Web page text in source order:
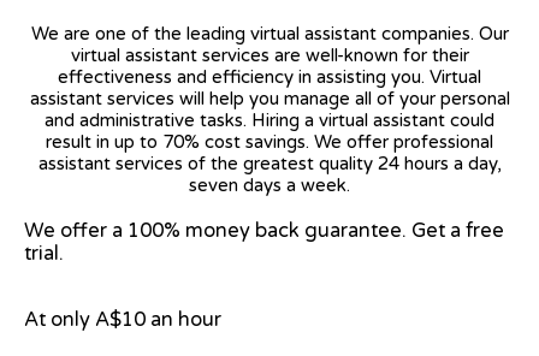
We are one of the leading virtual assistant companies. Our
virtual assistant services are well-known for their
effectiveness and efficiency in assisting you. Virtual
assistant services will help you manage all of your personal
and administrative tasks. Hiring a virtual assistant could
result in up to 70% cost savings. We offer professional
assistant services of the greatest quality 24 hours a day,
seven days a week.
We offer a 100% money back guarantee. Get a free
trial.
At only A$10 an hour